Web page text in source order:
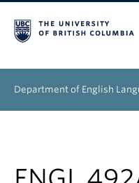
Department of English